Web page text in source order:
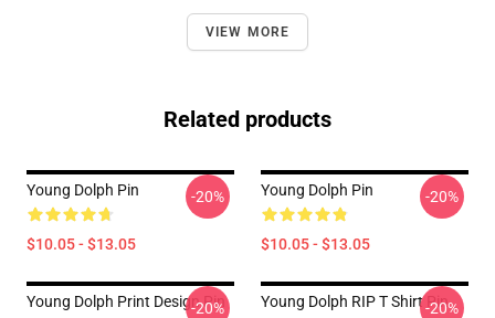
VIEW MORE
Related products
Young Dolph Pin
$10.05 - $13.05
-20% Young Dolph Pin
$10.05 - $13.05
-20%
Young Dolph Print Design Pin
-20% Young Dolph RIP T Shirt Pin
-20%